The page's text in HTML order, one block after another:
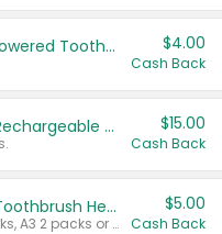
Colgate Adult Battery Powered Toothbrushes $4.00
Cash Back
Select Philips Sonicare Rechargeable Toothbrushes $15.00
Cash Back
Select Philips Sonicare Toothbrush Heads
Valid on Sonicare C1 5 packs, A3 2 packs or Optimal 3 packs.
$5.00
Cash Back